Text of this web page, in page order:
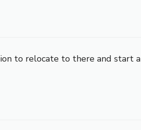
to relocate to there and start a